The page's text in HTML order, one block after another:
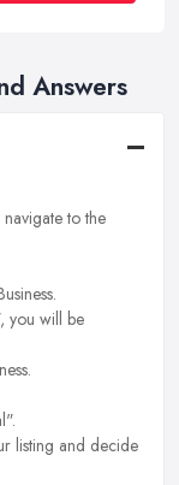
Answers
to the
you will be
listing and decide